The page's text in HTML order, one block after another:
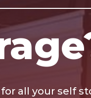
for all your self